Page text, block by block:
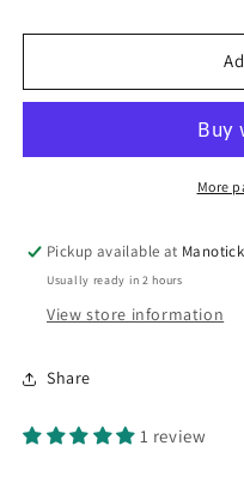
Spring
Mug
Spring
Cardinal
Mug
More
Pickup available at
Usually ready in 2 hours
View store information
Share
1 review